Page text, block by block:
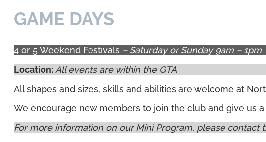
GAME DAYS
4 or 5 Weekend Festivals – Saturday or Sunday 9am – 1pm
Location: All events are within the GTA
All shapes and sizes, skills and abilities are welcome at
We encourage new members to join the club and give us
For more information on our Mini Program, please contact